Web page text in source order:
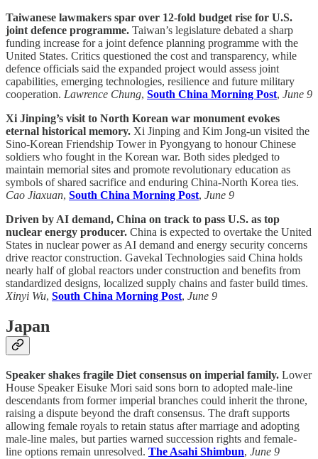
Taiwanese lawmakers spar over 12-fold budget rise for U.S.
joint defence programme. Taiwan’s legislature debated a sharp
funding increase for a joint defence planning programme with the
United States. Critics questioned the cost and transparency, while
defence officials said the expanded project would assess joint
capabilities, emerging technologies, resilience and future military
cooperation. Lawrence Chung, South China Morning Post, June 9
Xi Jinping’s visit to North Korean war monument evokes
eternal historical memory. Xi Jinping and Kim Jong-un visited the
Sino-Korean Friendship Tower in Pyongyang to honour Chinese
soldiers who fought in the Korean war. Both sides pledged to
maintain memorial sites and promote revolutionary education as
symbols of shared sacrifice and enduring China-North Korea ties.
Cao Jiaxuan, South China Morning Post, June 9
Driven by AI demand, China on track to pass U.S. as top
nuclear energy producer. China is expected to overtake the United
States in nuclear power as AI demand and energy security concerns
drive reactor construction. Gavekal Technologies said China holds
nearly half of global reactors under construction and benefits from
standardized designs, localized supply chains and faster build times.
Xinyi Wu, South China Morning Post, June 9
Japan
Speaker shakes fragile Diet consensus on imperial family. Lower
House Speaker Eisuke Mori said sons born to adopted male-line
descendants from former imperial branches could inherit the throne,
raising a dispute beyond the draft consensus. The draft supports
allowing female royals to retain status after marriage and adopting
male-line males, but parties warned succession rights and female-
line options remain unresolved. The Asahi Shimbun, June 9